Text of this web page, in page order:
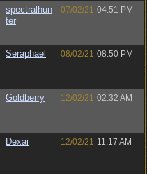
spectralhun
ter
07/02/21 04:51 PM
Seraphael 08/02/21 08:50 PM
Goldberry 12/02/21 02:32 AM
Dexai 12/02/21 11:17 AM